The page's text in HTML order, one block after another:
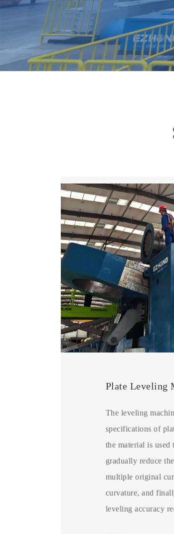
Plate Leveling
The leveling
specifications of
the material is used
gradually reduce
multiple original
curvature, and
leveling accuracy